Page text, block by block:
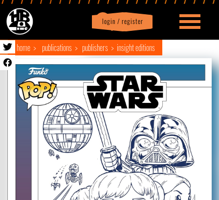
login / register
Profile logout
home publications publishers insight editions